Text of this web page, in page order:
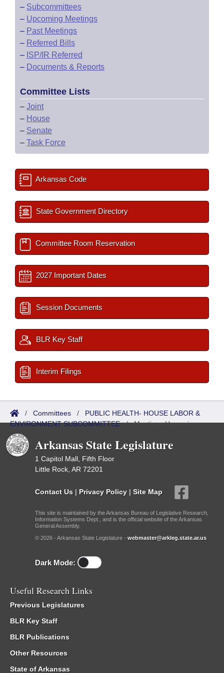
– Subcommittees
– Upcoming Meetings
– Past Meetings
– Referred Bills
– ISP/IR Referred
– Documents & Reports
Committee Lists
– Joint
– House
– Senate
– Task Force
Arkansas Code
State Government Directory
Committee Room Reservation
2027 Important Dates
Session Documents
BLR Key Staff
Interim Filings
/ Committees / PUBLIC HEALTH- HOUSE LABOR &
ENVIRONMENT SUBCOMMITTEE/Meetings Upcoming
Arkansas State Legislature
1 Capitol Mall, Fifth Floor
Little Rock, AR 72201
Contact Us | Privacy Policy | Site Map
This site is maintained by the Arkansas Bureau of Legislative Research,
Information Systems Dept., and is the official website of the Arkansas
General Assembly.
© 2026 - Arkansas State Legislature - webmaster@arkleg.state.ar.us
Dark Mode:
Useful Research Links
Previous Legislatures
BLR Key Staff
BLR Publications
Other Resources
State of Arkansas